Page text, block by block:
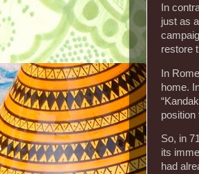
In
just as
restore
In
home.
position
So, in
its
had